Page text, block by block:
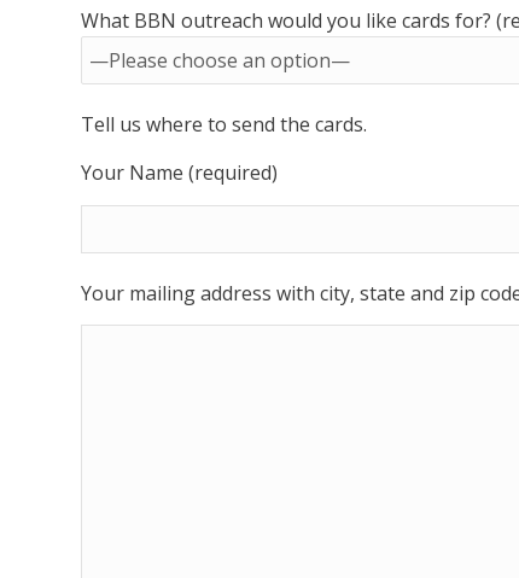
What BBN outreach would you like cards for?
Tell us where to send the cards.
Your Name (required)
Your mailing address with city, state and zip